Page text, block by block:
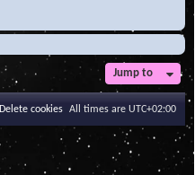
Jump to
All times are UTC+02:00
Delete cookies